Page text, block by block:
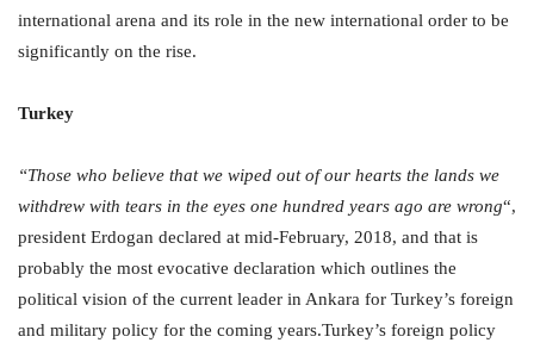
international arena and its role in the new international order to be
significantly on the rise.
Turkey
“Those who believe that we wiped out of our hearts the lands we
withdrew with tears in the eyes one hundred years ago are wrong“,
president Erdogan declared at mid-February, 2018, and that is
probably the most evocative declaration which outlines the
political vision of the current leader in Ankara for Turkey’s foreign
and military policy for the coming years.Turkey’s foreign policy